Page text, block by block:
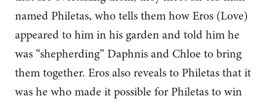
named Philetas, who tells them how Eros (Love)
appeared to him in his garden and told him he
was “shepherding” Daphnis and Chloe to bring
them together. Eros also reveals to Philetas that it
was he who made it possible for Philetas to win